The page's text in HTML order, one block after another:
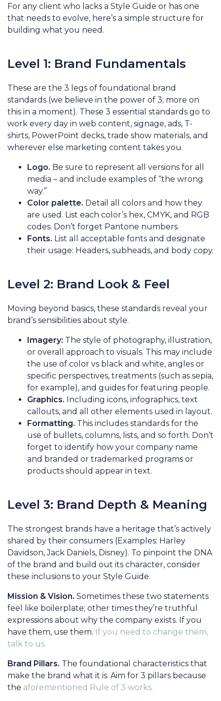
For any client who lacks a Style Guide or has one
that needs to evolve, here’s a simple structure for
building what you need.
Level 1: Brand Fundamentals
These are the 3 legs of foundational brand
standards (we believe in the power of 3; more on
this in a moment). These 3 essential standards go to
work every day in web content, signage, ads, T-
shirts, PowerPoint decks, trade show materials, and
wherever else marketing content takes you.
Logo. Be sure to represent all versions for all
media – and include examples of “the wrong
way.”
Color palette. Detail all colors and how they
are used. List each color’s hex, CMYK, and RGB
codes. Don’t forget Pantone numbers.
Fonts. List all acceptable fonts and designate
their usage: Headers, subheads, and body copy.
Level 2: Brand Look & Feel
Moving beyond basics, these standards reveal your
brand’s sensibilities about style.
Imagery: The style of photography, illustration,
or overall approach to visuals. This may include
the use of color vs black and white, angles or
specific perspectives, treatments (such as sepia,
for example), and guides for featuring people.
Graphics. Including icons, infographics, text
callouts, and all other elements used in layout.
Formatting. This includes standards for the
use of bullets, columns, lists, and so forth. Don’t
forget to identify how your company name
and branded or trademarked programs or
products should appear in text.
Level 3: Brand Depth & Meaning
The strongest brands have a heritage that’s actively
shared by their consumers (Examples: Harley
Davidson, Jack Daniels, Disney). To pinpoint the DNA
of the brand and build out its character, consider
these inclusions to your Style Guide.
Mission & Vision. Sometimes these two statements
feel like boilerplate; other times they’re truthful
expressions about why the company exists. If you
have them, use them. If you need to change them,
talk to us.
Brand Pillars. The foundational characteristics that
make the brand what it is. Aim for 3 pillars because
the aforementioned Rule of 3 works.